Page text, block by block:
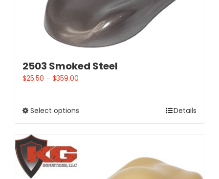
2503 Smoked Steel
$25.50 – $359.00
Select options Details